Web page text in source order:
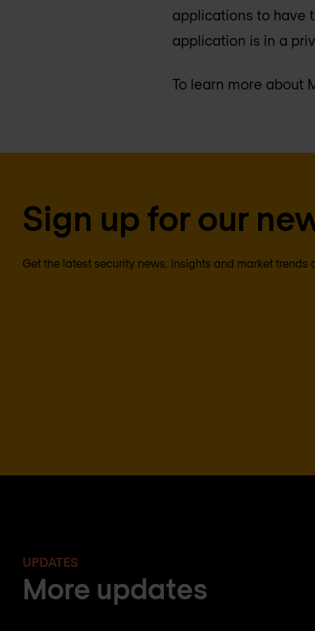
applications to have
application is in a
To learn more about
Sign up for our
Get the latest security news, insights and market trends
UPDATES
More updates